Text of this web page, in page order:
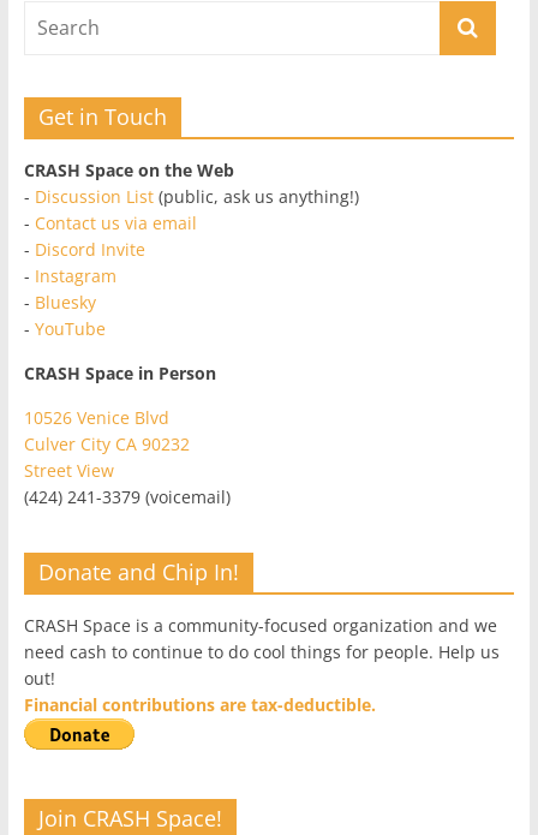
Get in Touch
CRASH Space on the Web
- Discussion List(public, ask us anything!)
- Contact us via email
- Discord Invite
- Instagram
- Bluesky
- YouTube
CRASH Space in Person
10526 Venice Blvd
Culver City CA 90232
Street View
(424) 241-3379 (voicemail)
Donate and Chip In!
CRASH Space is a community-focused organization and we
need cash to continue to do cool things for people. Help us
out!
Financial contributions are tax-deductible.
Join CRASH Space!